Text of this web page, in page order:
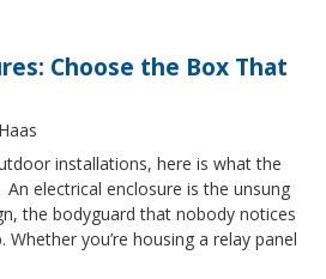
Choose the Box That
installations, here is what the
electrical enclosure is the unsung
the bodyguard that nobody notices
you’re housing a relay panel